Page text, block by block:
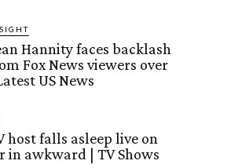
Hannity faces backlash
Fox News viewers over
US News
host falls asleep live on
in awkward | TV Shows